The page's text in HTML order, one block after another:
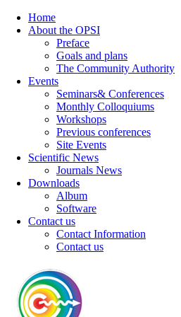
Home
About the OPSI
Preface
Goals and plans
The Community Authority
Events
Seminars& Conferences
Monthly Colloquiums
Workshops
Previous conferences
Site Events
Scientific News
Journals News
Downloads
Album
Software
Contact us
Contact Information
Contact us